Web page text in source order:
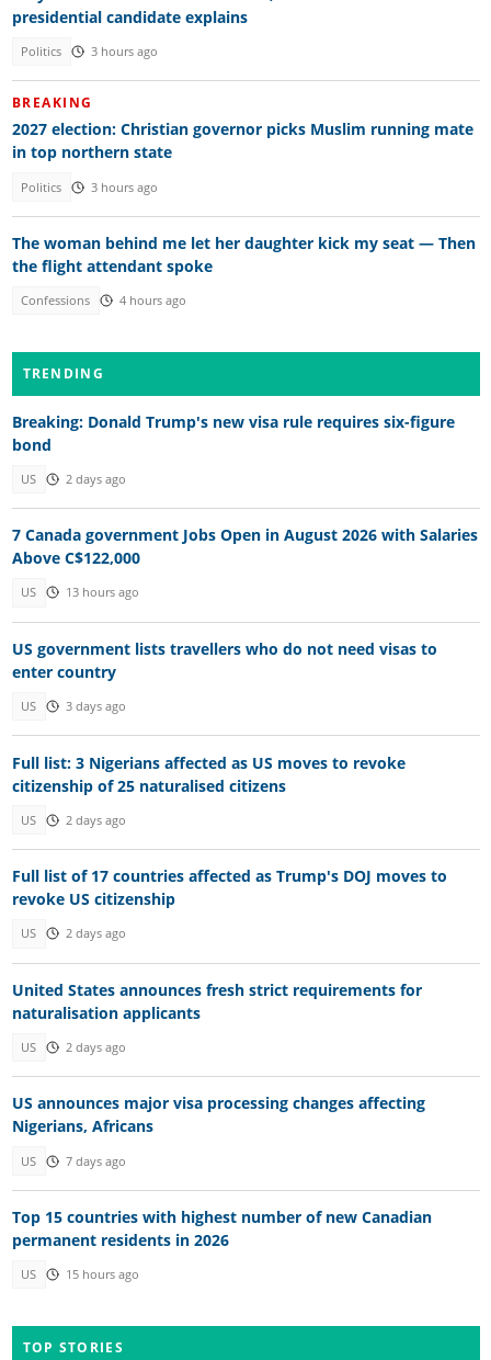
presidential candidate explains
Politics 3 hours ago
BREAKING
2027 election: Christian governor picks Muslim running mate
in top northern state
Politics 3 hours ago
The woman behind me let her daughter kick my seat — Then
the flight attendant spoke
Confessions 4 hours ago
TRENDING
Breaking: Donald Trump's new visa rule requires six-figure
bond
US 2 days ago
7 Canada government Jobs Open in August 2026 with Salaries
Above C$122,000
US 13 hours ago
US government lists travellers who do not need visas to
enter country
US 3 days ago
Full list: 3 Nigerians affected as US moves to revoke
citizenship of 25 naturalised citizens
US 2 days ago
Full list of 17 countries affected as Trump's DOJ moves to
revoke US citizenship
US 2 days ago
United States announces fresh strict requirements for
naturalisation applicants
US 2 days ago
US announces major visa processing changes affecting
Nigerians, Africans
US 7 days ago
Top 15 countries with highest number of new Canadian
permanent residents in 2026
US 15 hours ago
TOP STORIES